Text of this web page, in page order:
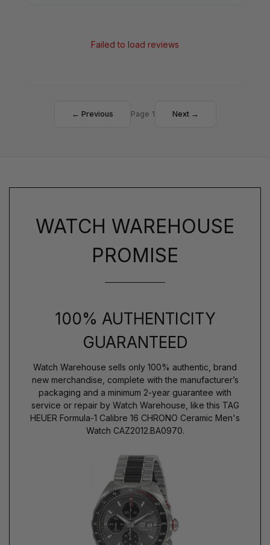
Failed to load reviews
← Previous Page 1 Next →
WATCH WAREHOUSE
PROMISE
100% AUTHENTICITY
GUARANTEED
Watch Warehouse sells only 100% authentic, brand
new merchandise, complete with the manufacturer’s
packaging and a minimum 2-year guarantee with
service or repair by Watch Warehouse, like this TAG
HEUER Formula-1 Calibre 16 CHRONO Ceramic Men's
Watch CAZ2012.BA0970.